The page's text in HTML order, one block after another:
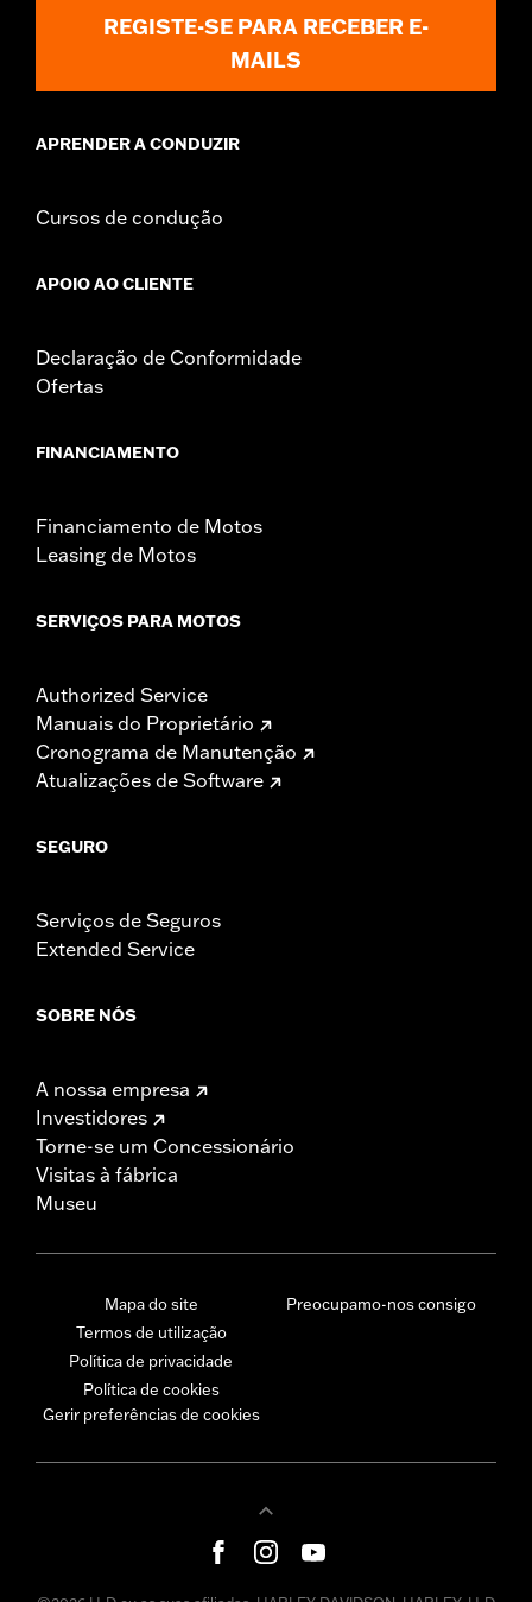
REGISTE-SE PARA RECEBER E-
MAILS
APRENDER A CONDUZIR
Cursos de condução
APOIO AO CLIENTE
Declaração de Conformidade
Ofertas
FINANCIAMENTO
Financiamento de Motos
Leasing de Motos
SERVIÇOS PARA MOTOS
Authorized Service
Manuais do Proprietário
Cronograma de Manutenção
Atualizações de Software
SEGURO
Serviços de Seguros
Extended Service
SOBRE NÓS
A nossa empresa
Investidores
Torne-se um Concessionário
Visitas à fábrica
Museu
Mapa do site
Termos de utilização
Política de privacidade
Política de cookies
Gerir preferências de cookies
Preocupamo-nos consigo